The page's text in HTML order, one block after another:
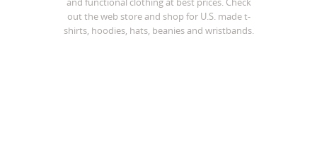
out the web store and shop for U.S. made t-
shirts, hoodies, hats, beanies and wristbands.